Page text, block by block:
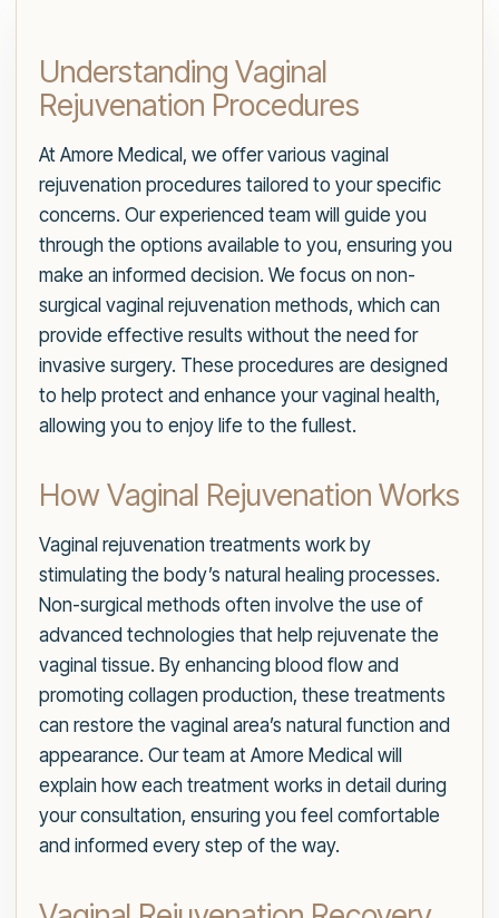
Understanding Vaginal
Rejuvenation Procedures
At Amore Medical, we offer various vaginal
rejuvenation procedures tailored to your specific
concerns. Our experienced team will guide you
through the options available to you, ensuring you
make an informed decision. We focus on non-
surgical vaginal rejuvenation methods, which can
provide effective results without the need for
invasive surgery. These procedures are designed
to help protect and enhance your vaginal health,
allowing you to enjoy life to the fullest.
How Vaginal Rejuvenation Works
Vaginal rejuvenation treatments work by
stimulating the body’s natural healing processes.
Non-surgical methods often involve the use of
advanced technologies that help rejuvenate the
vaginal tissue. By enhancing blood flow and
promoting collagen production, these treatments
can restore the vaginal area’s natural function and
appearance. Our team at Amore Medical will
explain how each treatment works in detail during
your consultation, ensuring you feel comfortable
and informed every step of the way.